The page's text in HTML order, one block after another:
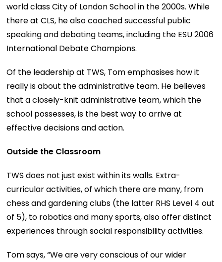
world class City of London School in the 2000s. While
there at CLS, he also coached successful public
speaking and debating teams, including the ESU 2006
International Debate Champions.
Of the leadership at TWS, Tom emphasises how it
really is about the administrative team. He believes
that a closely-knit administrative team, which the
school possesses, is the best way to arrive at
effective decisions and action.
Outside the Classroom
TWS does not just exist within its walls. Extra-
curricular activities, of which there are many, from
chess and gardening clubs (the latter RHS Level 4 out
of 5), to robotics and many sports, also offer distinct
experiences through social responsibility activities.
Tom says, “We are very conscious of our wider